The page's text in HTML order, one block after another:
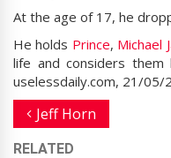
At the age of 17, he
He holds Prince, Michael
life and considers them
uselessdaily.com, 21/05/
Jeff Horn
RELATED